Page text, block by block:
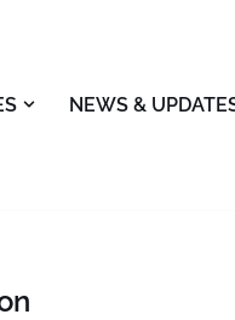
NEWS &